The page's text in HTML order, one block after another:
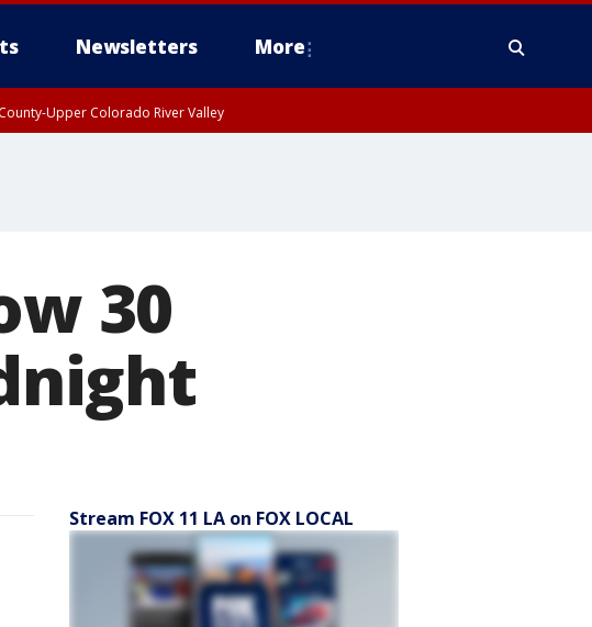
Newsletters More
Upper Colorado River Valley
30
Stream FOX 11 LA on FOX LOCAL